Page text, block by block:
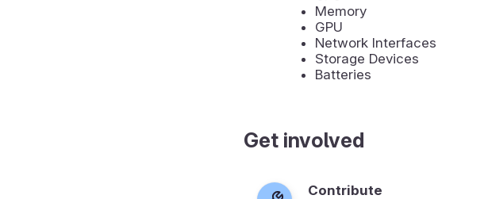
Memory
GPU
Network Interfaces
Storage Devices
Batteries
Get involved
Contribute